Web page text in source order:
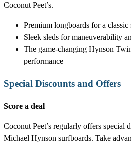
Coconut Peet’s.
Premium longboards for a
Sleek sleds for maneuverability
The game-changing Hynson
performance
Special Discounts and Offers
Score a deal
Coconut Peet’s regularly offers special
Michael Hynson surfboards. Take